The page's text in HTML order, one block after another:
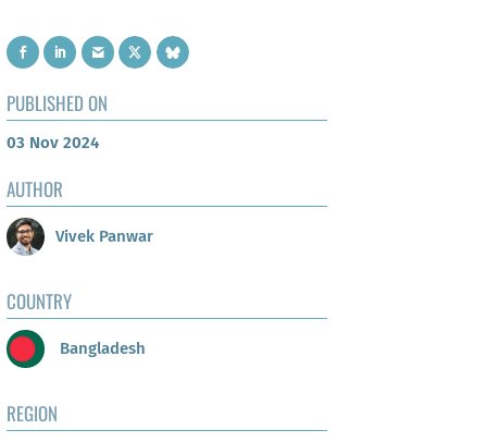
PUBLISHED ON
03 Nov 2024
AUTHOR
Vivek Panwar
COUNTRY
Bangladesh
REGION